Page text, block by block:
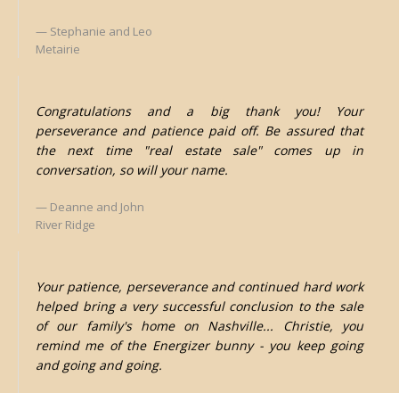
Stephanie and Leo
Metairie
Congratulations and a big thank you! Your
perseverance and patience paid off. Be assured that
the next time "real estate sale" comes up in
conversation, so will your name.
Deanne and John
River Ridge
Your patience, perseverance and continued hard work
helped bring a very successful conclusion to the sale
of our family's home on Nashville... Christie, you
remind me of the Energizer bunny - you keep going
and going and going.